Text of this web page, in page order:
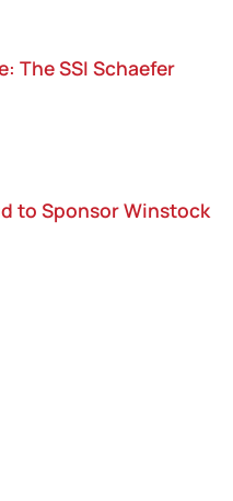
The SSI Schaefer
to Sponsor Winstock